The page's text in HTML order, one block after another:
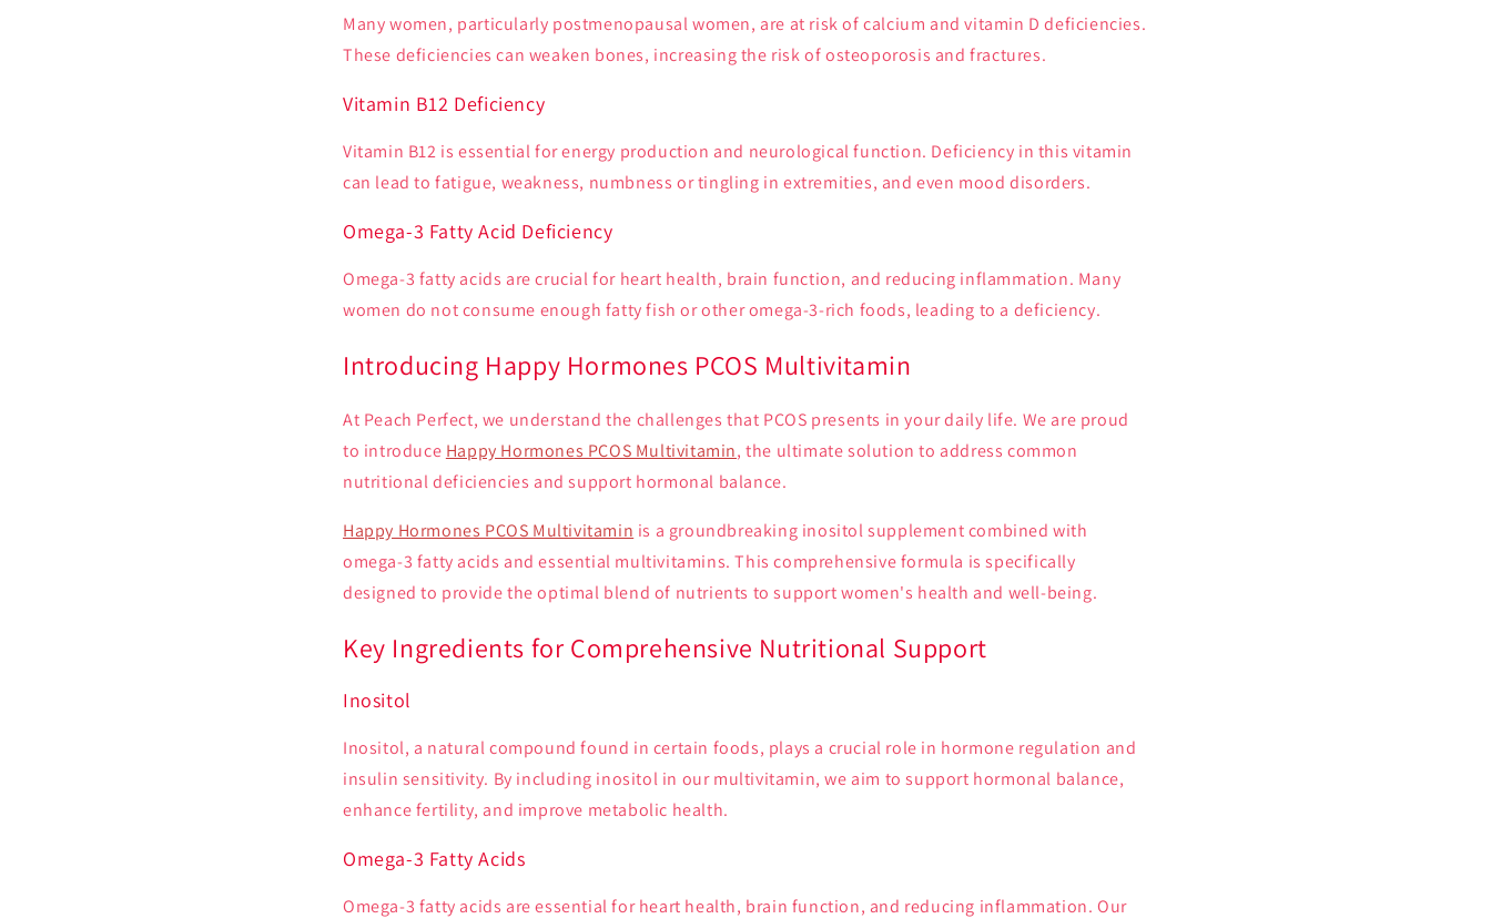
Many women, particularly postmenopausal women, are at risk of calcium and vitamin D deficiencies.
These deficiencies can weaken bones, increasing the risk of osteoporosis and fractures.
Vitamin B12 Deficiency
Vitamin B12 is essential for energy production and neurological function. Deficiency in this vitamin
can lead to fatigue, weakness, numbness or tingling in extremities, and even mood disorders.
Omega-3 Fatty Acid Deficiency
Omega-3 fatty acids are crucial for heart health, brain function, and reducing inflammation. Many
women do not consume enough fatty fish or other omega-3-rich foods, leading to a deficiency.
Introducing Happy Hormones PCOS Multivitamin
At Peach Perfect, we understand the challenges that PCOS presents in your daily life. We are proud
to introduce Happy Hormones PCOS Multivitamin, the ultimate solution to address common
nutritional deficiencies and support hormonal balance.
Happy Hormones PCOS Multivitamin is a groundbreaking inositol supplement combined with
omega-3 fatty acids and essential multivitamins. This comprehensive formula is specifically
designed to provide the optimal blend of nutrients to support women's health and well-being.
Key Ingredients for Comprehensive Nutritional Support
Inositol
Inositol, a natural compound found in certain foods, plays a crucial role in hormone regulation and
insulin sensitivity. By including inositol in our multivitamin, we aim to support hormonal balance,
enhance fertility, and improve metabolic health.
Omega-3 Fatty Acids
Omega-3 fatty acids are essential for heart health, brain function, and reducing inflammation. Our